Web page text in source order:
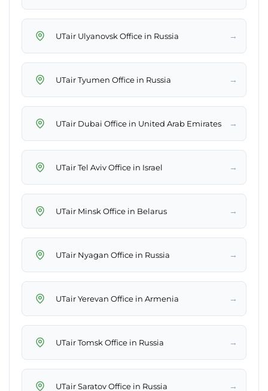
UTair Ulyanovsk Office in Russia →
UTair Tyumen Office in Russia →
UTair Dubai Office in United Arab Emirates →
UTair Tel Aviv Office in Israel →
UTair Minsk Office in Belarus →
UTair Nyagan Office in Russia →
UTair Yerevan Office in Armenia →
UTair Tomsk Office in Russia →
UTair Saratov Office in Russia →